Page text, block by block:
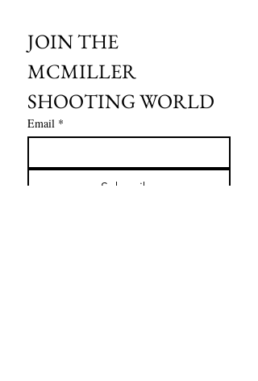
JOIN THE
MCMILLER
SHOOTING WORLD
Email *
Subscribe